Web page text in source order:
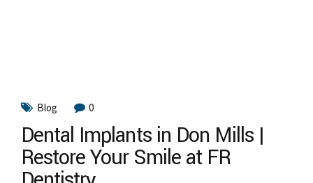
Blog 0
Dental Implants in Don Mills |
Restore Your Smile at FR